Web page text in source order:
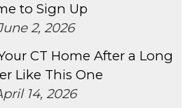
to Sign Up
2, 2026
CT Home After a Long
Like This One
14, 2026